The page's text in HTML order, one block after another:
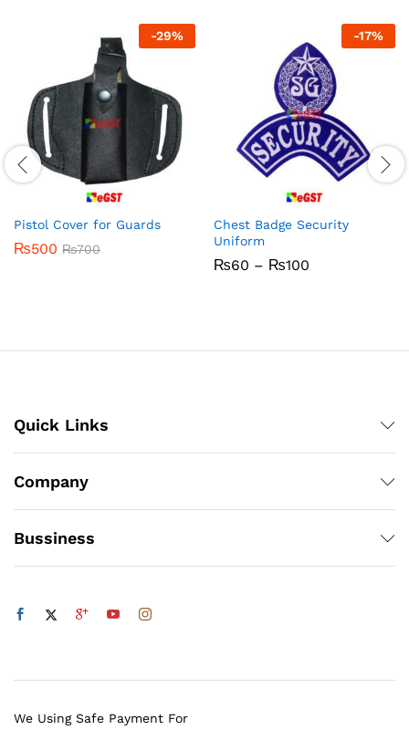
-29%
Pistol Cover for Guards
₨500 ₨700
-17%
Chest Badge Security
Uniform
₨60 – ₨100
Quick Links
Company
Bussiness
We Using Safe Payment For